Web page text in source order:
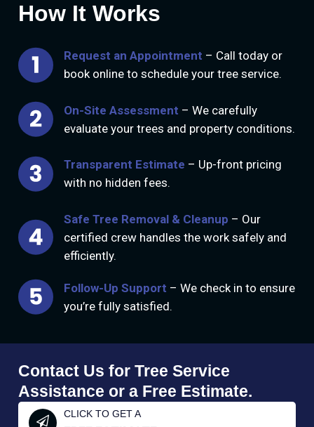
How It Works
Request an Appointment – Call today or
book online to schedule your tree service.
On-Site Assessment – We carefully
evaluate your trees and property conditions.
Transparent Estimate – Up-front pricing
with no hidden fees.
Safe Tree Removal & Cleanup – Our
certified crew handles the work safely and
efficiently.
Follow-Up Support – We check in to ensure
you’re fully satisfied.
Contact Us for Tree Service
Assistance or a Free Estimate.
CLICK TO GET A